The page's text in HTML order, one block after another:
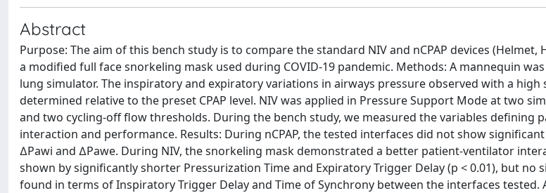
Abstract
Purpose: The aim of this bench study is to compare the standard NIV and nCPAP devices (Helmet,
a modified full face snorkeling mask used during COVID-19 pandemic. Methods: A mannequin
lung simulator. The inspiratory and expiratory variations in airways pressure observed with a
determined relative to the preset CPAP level. NIV was applied in Pressure Support Mode at two
and two cycling-off flow thresholds. During the bench study, we measured the variables defining
interaction and performance. Results: During nCPAP, the tested interfaces did not show
∆Pawi and ∆Pawe. During NIV, the snorkeling mask demonstrated a better patient-ventilator
shown by significantly shorter Pressurization Time and Expiratory Trigger Delay (p < 0.01), but no
found in terms of Inspiratory Trigger Delay and Time of Synchrony between the interfaces tested.